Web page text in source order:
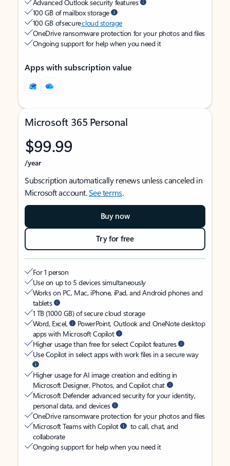
Advanced Outlook security features
100 GB of mailbox storage
100 GB of securecloud storage
OneDrive ransomware protection for your photos and files
Ongoing support for help when you need it
Apps with subscription value
Microsoft 365 Personal
$99.99
/year
Subscription automatically renews unless canceled in
Microsoft account.See terms.
Buy now
Try for free
For 1 person
Use on up to 5 devices simultaneously
Works on PC, Mac, iPhone, iPad, and Android phones and
tablets
1 TB (1000 GB) of secure cloud storage
Word, Excel,
PowerPoint, Outlook and OneNote desktop
apps with Microsoft Copilot
Higher usage than free for select Copilot features
Use Copilot in select apps with work files in a secure way
Higher usage for AI image creation and editing in
Microsoft Designer, Photos, and Copilot chat
Microsoft Defender advanced security for your identity,
personal data, and devices
OneDrive ransomware protection for your photos and files
Microsoft Teams with Copilot
to call, chat, and
collaborate
Ongoing support for help when you need it